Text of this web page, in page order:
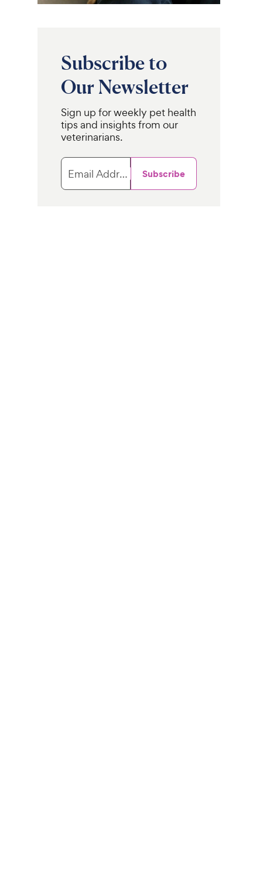
Subscribe to
Our Newsletter
Sign up for weekly pet health
tips and insights from our
veterinarians.
Email Address Subscribe